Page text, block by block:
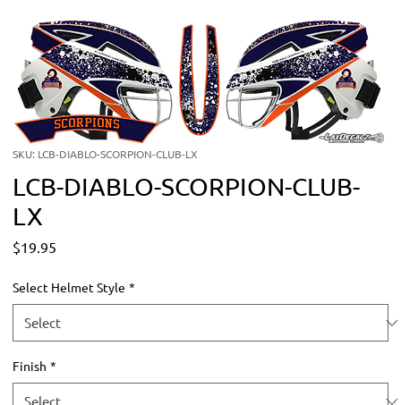
SKU: LCB-DIABLO-SCORPION-CLUB-LX
LCB-DIABLO-SCORPION-CLUB-
LX
$19.95
Select Helmet Style *
Finish *